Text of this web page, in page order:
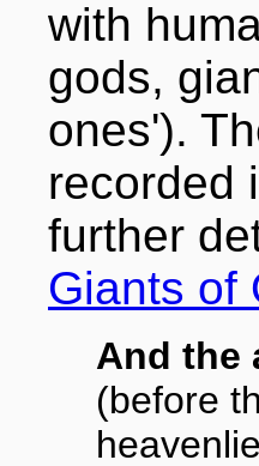
with
gods,
ones').
recorded
further
Giants of
And the
(before